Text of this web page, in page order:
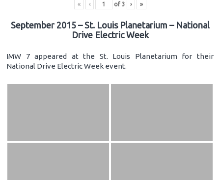
« ‹ of 3 › »
September 2015 – St. Louis Planetarium – National
Drive Electric Week
IMW 7 appeared at the St. Louis Planetarium for their
National Drive Electric Week event.